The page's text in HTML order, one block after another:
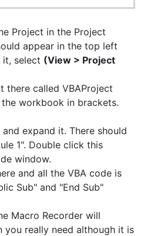
Project in the Project
appear in the top left
it, select (View > Project
there called VBAProject
workbook in brackets.
expand it. There should
1". Double click this
window.
and all the VBA code is
Sub" and "End Sub"
Macro Recorder will
you really need although it is